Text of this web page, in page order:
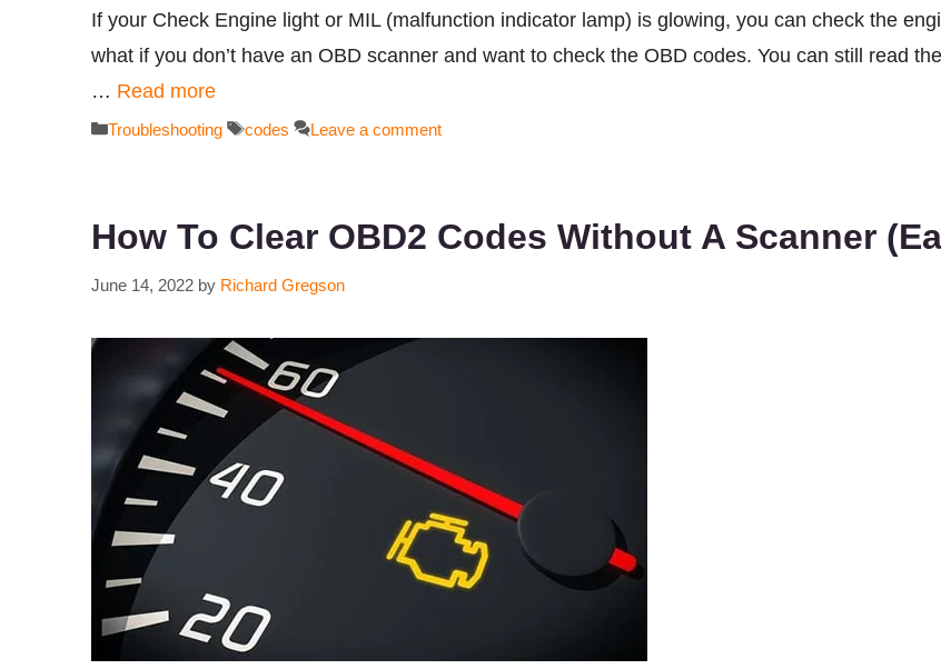
If your Check Engine light or MIL (malfunction indicator lamp) is glowing, you can check the
what if you don’t have an OBD scanner and want to check the OBD codes. You can still read
… Read more
Categories
Troubleshooting Tags
codes Leave a comment
How To Clear OBD2 Codes Without A Scanner
June 14, 2022 by Richard Gregson